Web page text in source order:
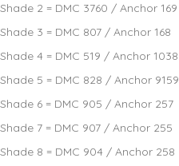
Shade 2 = DMC 3760 / Anchor 169
Shade 3 = DMC 807 / Anchor 168
Shade 4 = DMC 519 / Anchor 1038
Shade 5 = DMC 828 / Anchor 9159
Shade 6 = DMC 905 / Anchor 257
Shade 7 = DMC 907 / Anchor 255
Shade 8 = DMC 904 / Anchor 258